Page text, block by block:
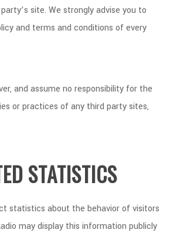
site. We strongly advise you to
and terms and conditions of every
and assume no responsibility for the
or practices of any third party sites,
STATISTICS
statistics about the behavior of visitors
may display this information publicly